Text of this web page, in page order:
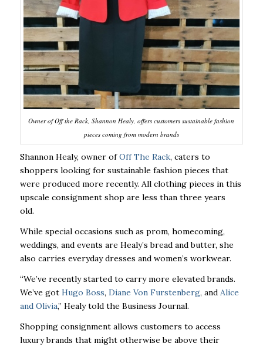
Owner of Off the Rack, Shannon Healy, offers customers sustainable fashion
pieces coming from modern brands
Shannon Healy, owner ofOff The Rack, caters to
shoppers looking for sustainable fashion pieces that
were produced more recently. All clothing pieces in this
upscale consignment shop are less than three years
old.
While special occasions such as prom, homecoming,
weddings, and events are Healy’s bread and butter, she
also carries everyday dresses and women’s workwear.
“We’ve recently started to carry more elevated brands.
We’ve got Hugo Boss, Diane Von Furstenberg, and Alice
and Olivia,” Healy told the Business Journal.
Shopping consignment allows customers to access
luxury brands that might otherwise be above their